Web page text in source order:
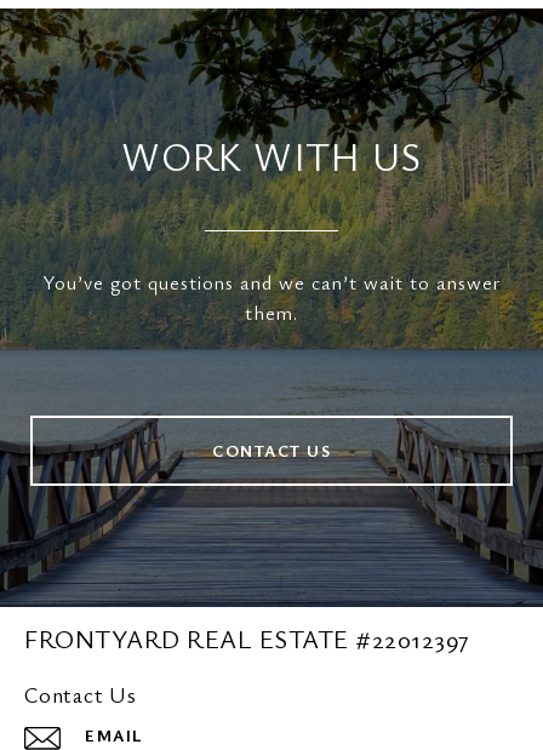
WORK WITH US
You’ve got questions and we can’t wait to answer
them.
CONTACT US
FRONTYARD REAL ESTATE #22012397
Contact Us
EMAIL